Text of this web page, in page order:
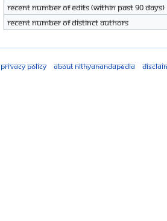
Recent number of edits (within past 90 days)
Recent number of distinct authors
Privacy policy About Nithyanandapedia